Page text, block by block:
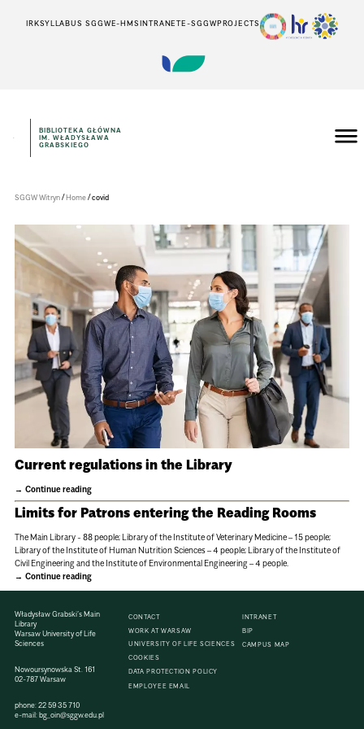
IRKSYLLABUS SGGWE-HMSINTRANETE-SGGWPROJECTS
Główna
w
BIBLIOTEKA GŁÓWNA
IM. WŁADYSŁAWA
GRABSKIEGO
SGGW Witryn/Home/covid
Current regulations in the Library
Continue reading
Limits for Patrons entering the Reading Rooms
The Main Library - 88 people; Library of the Institute of Veterinary Medicine – 15 people;
Library of the Institute of Human Nutrition Sciences – 4 people; Library of the Institute of
Civil Engineering and the Institute of Environmental Engineering – 4 people.
Continue reading
Władysław Grabski’s Main
Library
Warsaw University of Life
Sciences
Nowoursynowska St. 161
02-787 Warsaw
phone:22 59 35 710
e-mail:bg_oin@sggw.edu.pl
CONTACT
WORK AT WARSAW
UNIVERSITY OF LIFE SCIENCES
COOKIES
DATA PROTECTION POLICY
EMPLOYEE EMAIL
INTRANET
BIP
CAMPUS MAP